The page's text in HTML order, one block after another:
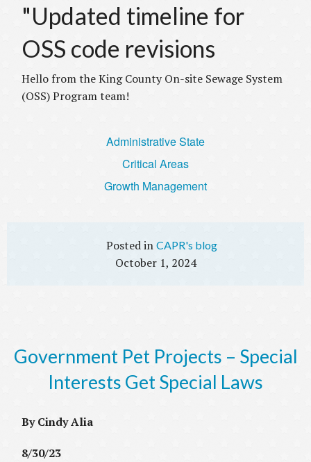
"Updated timeline for
OSS code revisions
Hello from the King County On-site Sewage System
(OSS) Program team!
Administrative State
Critical Areas
Growth Management
CAPR's blog
October 1, 2024
Government Pet Projects – Special
Interests Get Special Laws
By Cindy Alia
8/30/23